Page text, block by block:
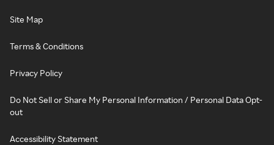
Site Map
Terms & Conditions
Privacy Policy
Do Not Sell or Share My Personal Information / Personal Data Opt-
out
Accessibility Statement